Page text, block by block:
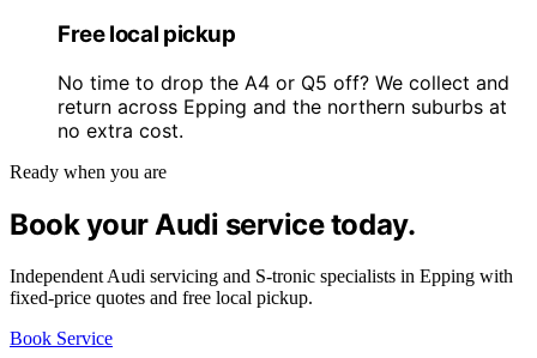
Free local pickup
No time to drop the A4 or Q5 off? We collect and
return across Epping and the northern suburbs at
no extra cost.
Ready when you are
Book your Audi service today.
Independent Audi servicing and S-tronic specialists in Epping with
fixed-price quotes and free local pickup.
Book Service